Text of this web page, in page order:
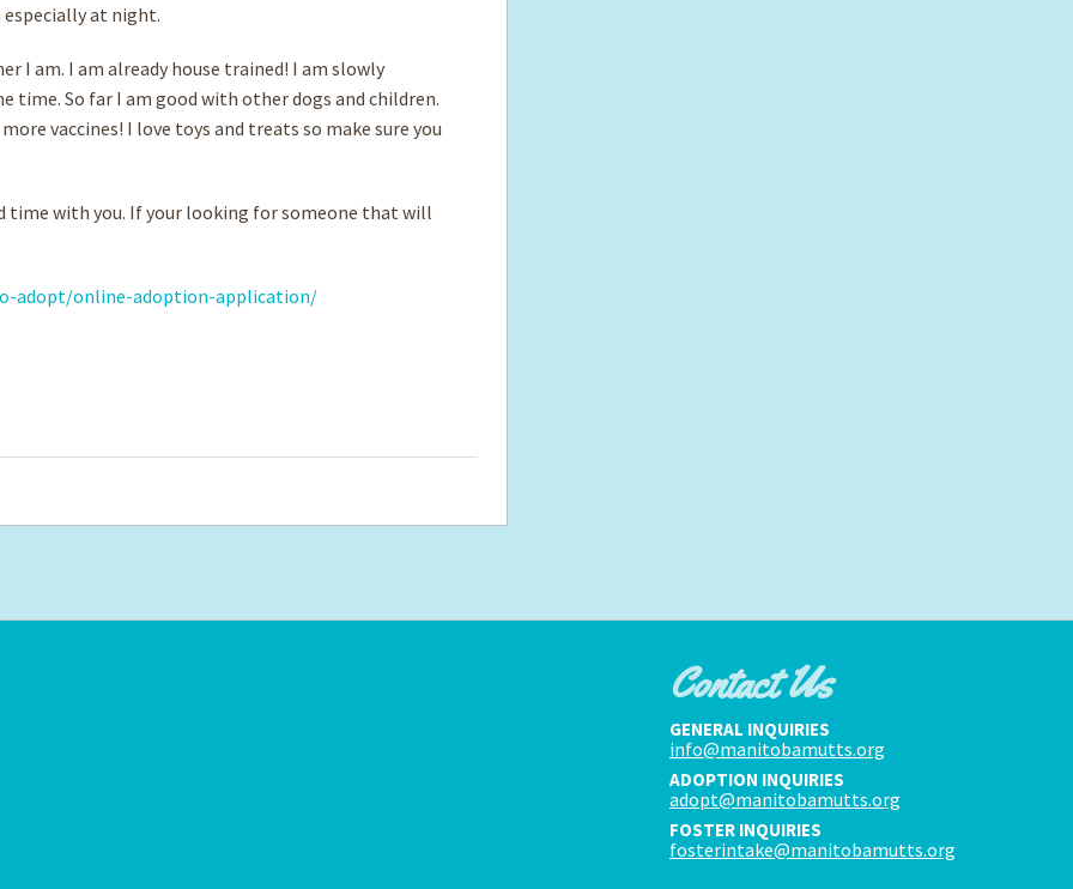
at night.
I am. I am already house trained! I am slowly
So far I am good with other dogs and children.
vaccines! I love toys and treats so make sure you
time with you. If your looking for someone that will
adopt/online-adoption-application/
Contact Us
GENERAL INQUIRIES
info@manitobamutts.org
ADOPTION INQUIRIES
adopt@manitobamutts.org
FOSTER INQUIRIES
fosterintake@manitobamutts.org